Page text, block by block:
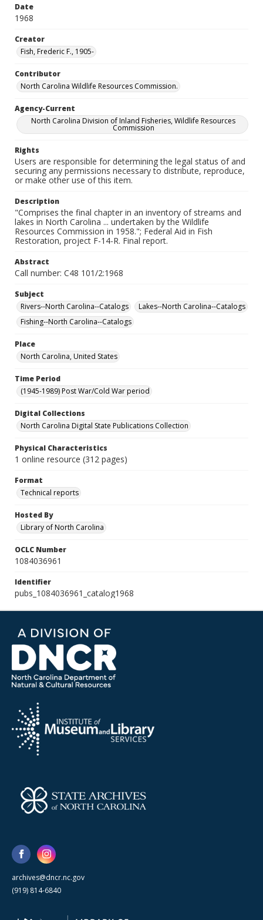
Date
1968
Creator
Fish, Frederic F., 1905-
Contributor
North Carolina Wildlife Resources Commission.
Agency-Current
North Carolina Division of Inland Fisheries, Wildlife Resources
Commission
Rights
Users are responsible for determining the legal status of and
securing any permissions necessary to distribute, reproduce,
or make other use of this item.
Description
"Comprises the final chapter in an inventory of streams and
lakes in North Carolina ... undertaken by the Wildlife
Resources Commission in 1958."; Federal Aid in Fish
Restoration, project F-14-R. Final report.
Abstract
Call number: C48 101/2:1968
Subject
Rivers--North Carolina--Catalogs
Lakes--North Carolina--Catalogs
Fishing--North Carolina--Catalogs
Place
North Carolina, United States
Time Period
(1945-1989) Post War/Cold War period
Digital Collections
North Carolina Digital State Publications Collection
Physical Characteristics
1 online resource (312 pages)
Format
Technical reports
Hosted By
Library of North Carolina
OCLC Number
1084036961
Identifier
pubs_1084036961_catalog1968
archives@dncr.nc.gov
(919) 814-6840